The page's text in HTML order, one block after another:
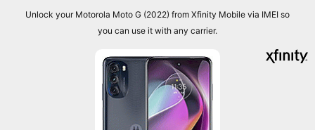
Unlock your Motorola Moto G (2022) from Xfinity Mobile via IMEI so
you can use it with any carrier.